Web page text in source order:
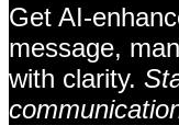
Get AI-
message,
with clarity.